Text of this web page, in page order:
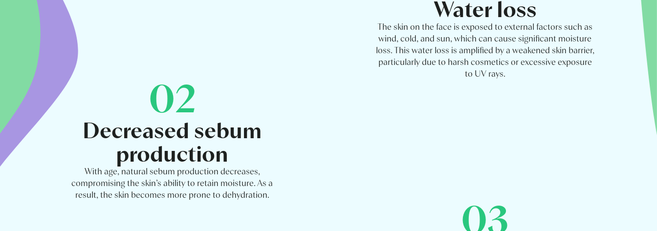
Water loss
The skin on the face is exposed to external factors such as
wind, cold, and sun, which can cause significant moisture
loss. This water loss is amplified by a weakened skin barrier,
particularly due to harsh cosmetics or excessive exposure
to UV rays.
02
Decreased sebum
production
With age, natural sebum production decreases,
compromising the skin’s ability to retain moisture. As a
result, the skin becomes more prone to dehydration.
03